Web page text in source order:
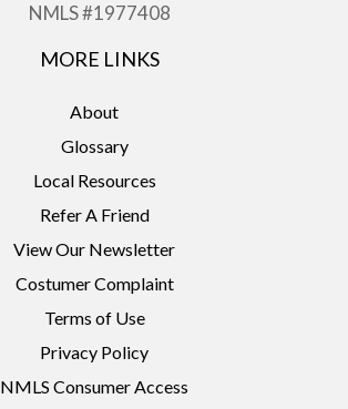
NMLS #1977408
MORE LINKS
About
Glossary
Local Resources
Refer A Friend
View Our Newsletter
Costumer Complaint
Terms of Use
Privacy Policy
NMLS Consumer Access